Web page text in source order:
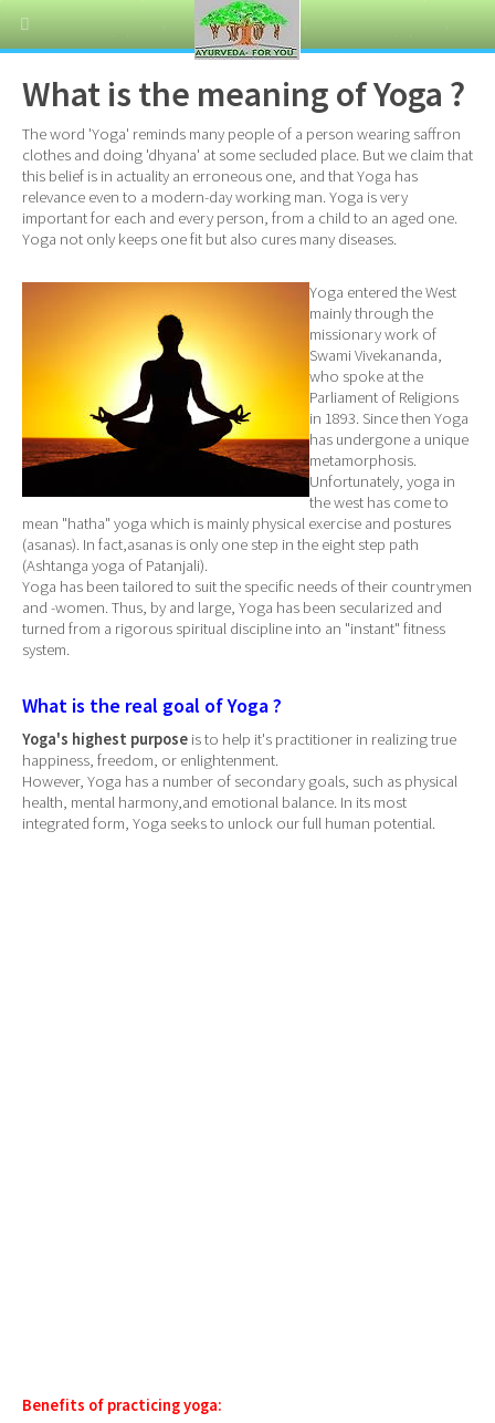
What is the meaning of Yoga ?
The word 'Yoga' reminds many people of a person wearing saffron
clothes and doing 'dhyana' at some secluded place. But we claim that
this belief is in actuality an erroneous one, and that Yoga has
relevance even to a modern-day working man. Yoga is very
important for each and every person, from a child to an aged one.
Yoga not only keeps one fit but also cures many diseases.
Yoga entered the West
mainly through the
missionary work of
Swami Vivekananda,
who spoke at the
Parliament of Religions
in 1893. Since then Yoga
has undergone a unique
metamorphosis.
Unfortunately, yoga in
the west has come to
mean "hatha" yoga which is mainly physical exercise and postures
(asanas). In fact,asanas is only one step in the eight step path
(Ashtanga yoga of Patanjali).
Yoga has been tailored to suit the specific needs of their countrymen
and -women. Thus, by and large, Yoga has been secularized and
turned from a rigorous spiritual discipline into an "instant" fitness
system.
What is the real goal of Yoga ?
Yoga's highest purpose is to help it's practitioner in realizing true
happiness, freedom, or enlightenment.
However, Yoga has a number of secondary goals, such as physical
health, mental harmony,and emotional balance. In its most
integrated form, Yoga seeks to unlock our full human potential.
Benefits of practicing yoga: